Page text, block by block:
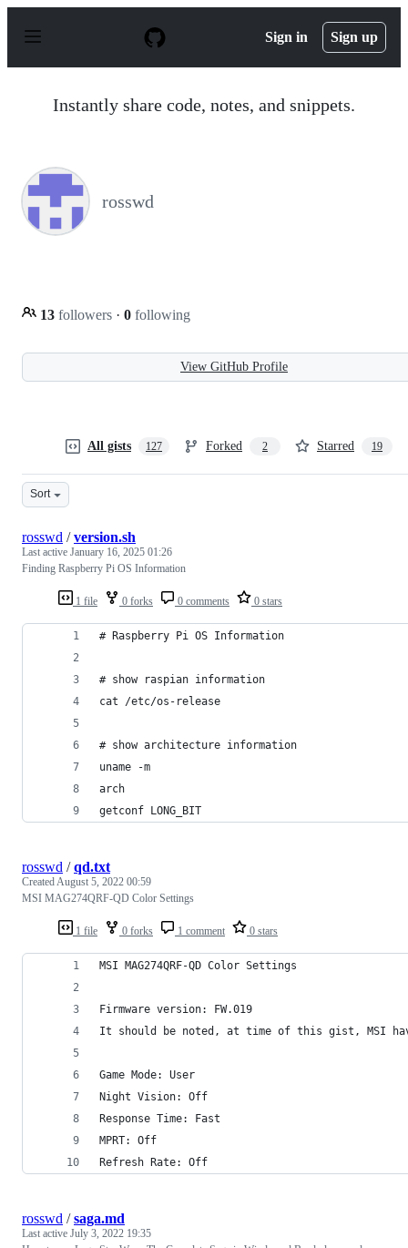
p
Sign in Sign up
Instantly share code, notes, and snippets.
rosswd
13 followers · 0 following
View GitHub Profile
All gists 127 Forked 2 Starred 19
Sort
1 file 0 forks 0 comments 0 stars
rosswd /version.sh
Last active January 16, 2025 01:26
Finding Raspberry Pi OS Information
# Raspberry Pi OS Information
# show raspian information
cat /etc/os-release
# show architecture information
uname -m
arch
getconf LONG_BIT
1 file 0 forks 1 comment 0 stars
rosswd /qd.txt
CreatedAugust 5, 2022 00:59
MSI MAG274QRF-QD Color Settings
MSI MAG274QRF-QD Color Settings
Firmware version: FW.019
It should be noted, at time of this gist, MSI
Game Mode: User
Night Vision: Off
Response Time: Fast
MPRT: Off
Refresh Rate: Off
rosswd /saga.md
Last active July 3, 2022 19:35